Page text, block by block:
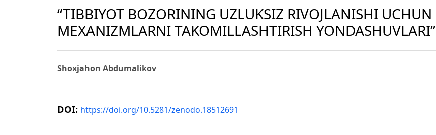
“TIBBIYOT BOZORINING UZLUKSIZ RIVOJLANISHI UCHUN
MEXANIZMLARNI TAKOMILLASHTIRISH YONDASHUVLARI”
Shoxjahon Abdumalikov
DOI: https://doi.org/10.5281/zenodo.18512691